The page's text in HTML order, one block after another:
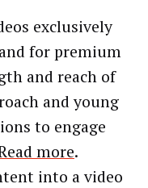
exclusively
for premium
and reach of
and young
to engage
more.
into a video